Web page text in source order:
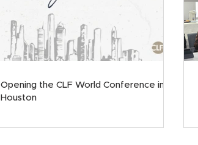
Opening the CLF World Conference in
Houston